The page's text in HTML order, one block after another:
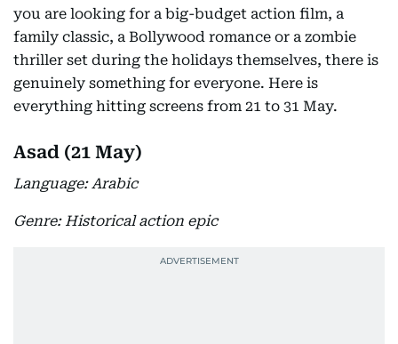
you are looking for a big-budget action film, a
family classic, a Bollywood romance or a zombie
thriller set during the holidays themselves, there is
genuinely something for everyone. Here is
everything hitting screens from 21 to 31 May.
Asad (21 May)
Language: Arabic
Genre: Historical action epic